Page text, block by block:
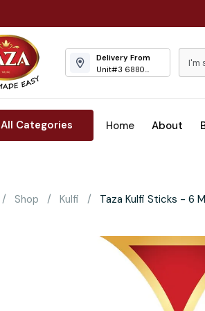
Delivery From
Unit#3 6880
All Categories Home About
Shop Kulfi Taza Kulfi Sticks - 6